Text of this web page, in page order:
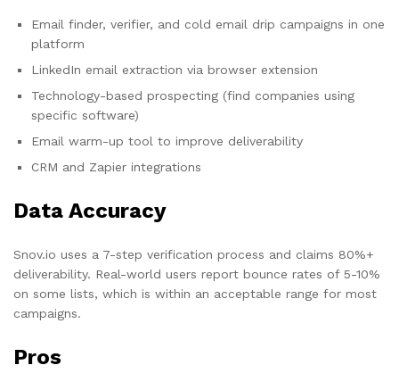
Email finder, verifier, and cold email drip campaigns in one
platform
LinkedIn email extraction via browser extension
Technology-based prospecting (find companies using
specific software)
Email warm-up tool to improve deliverability
CRM and Zapier integrations
Data Accuracy
Snov.io uses a 7-step verification process and claims 80%+
deliverability. Real-world users report bounce rates of 5-10%
on some lists, which is within an acceptable range for most
campaigns.
Pros